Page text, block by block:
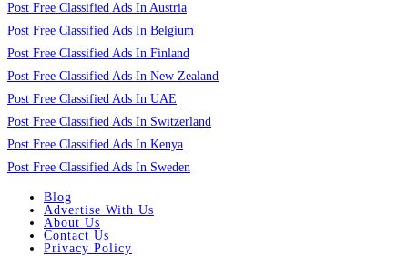
Post Free Classified Ads In Austria
Post Free Classified Ads In Belgium
Post Free Classified Ads In Finland
Post Free Classified Ads In New Zealand
Post Free Classified Ads In UAE
Post Free Classified Ads In Switzerland
Post Free Classified Ads In Kenya
Post Free Classified Ads In Sweden
Blog
Advertise With Us
About Us
Contact Us
Privacy Policy